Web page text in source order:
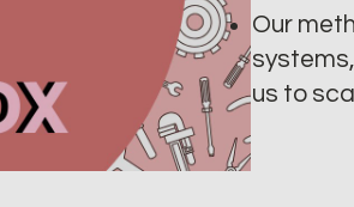
Our
us to